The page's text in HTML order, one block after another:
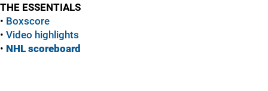
THE ESSENTIALS
• Boxscore
• Video highlights
• NHL scoreboard